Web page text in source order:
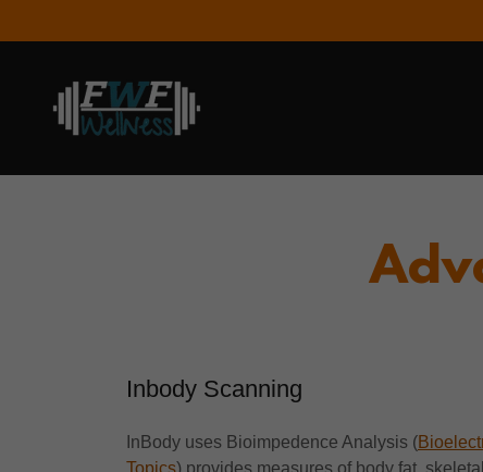
Inbody Scanning
InBody uses Bioimpedence Analysis (
Topics) provides measures of body fat,